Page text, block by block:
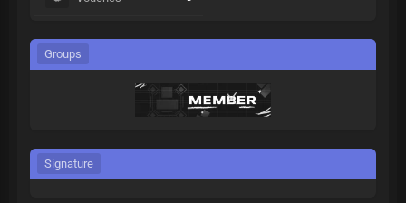
Groups
Signature